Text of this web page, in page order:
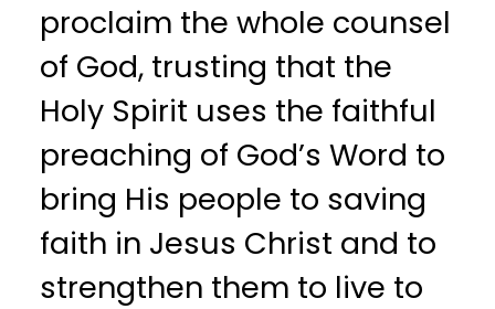
proclaim the whole counsel
of God, trusting that the
Holy Spirit uses the faithful
preaching of God’s Word to
bring His people to saving
faith in Jesus Christ and to
strengthen them to live to